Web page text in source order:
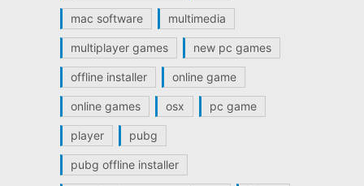
mac software multimedia
multiplayer games new pc games
offline installer online game
online games osx pc game
player pubg
pubg offline installer